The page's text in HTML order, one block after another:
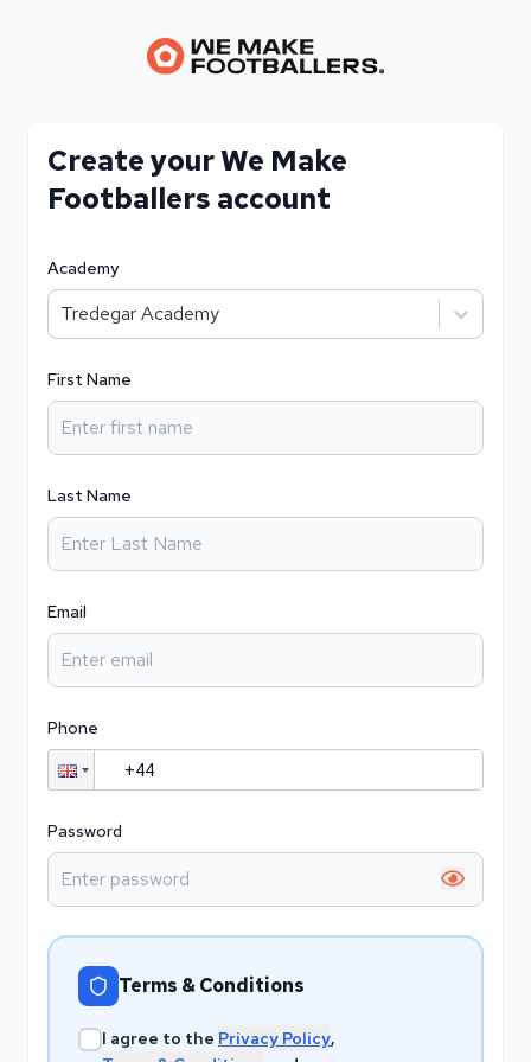
Create your We Make
Footballers account
Academy
Tredegar Academy
First Name
Last Name
Email
Phone
Password
Show
Terms & Conditions
I agree to the Privacy Policy,